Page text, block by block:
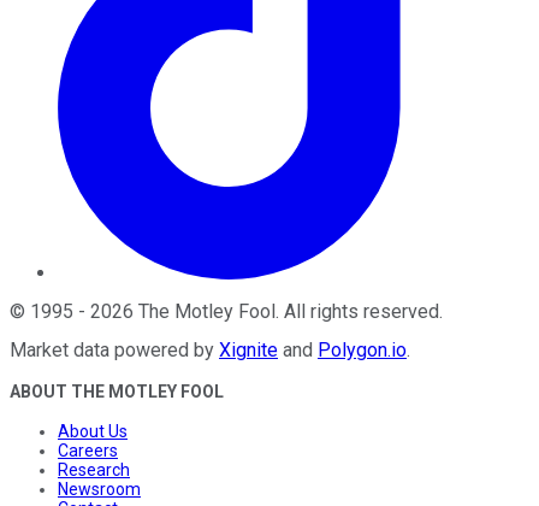
© 1995 - 2026 The Motley Fool. All rights reserved.
Market data powered by Xignite and Polygon.io.
ABOUT THE MOTLEY FOOL
About Us
Careers
Research
Newsroom